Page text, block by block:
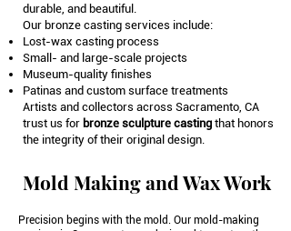
durable, and beautiful.
Our bronze casting services include:
Lost-wax casting process
Small- and large-scale projects
Museum-quality finishes
Patinas and custom surface treatments
Artists and collectors across Sacramento, CA
trust us for bronze sculpture casting that honors
the integrity of their original design.
Mold Making and Wax Work
Precision begins with the mold. Our mold-making